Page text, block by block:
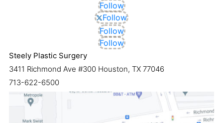
Follow
Follow
Follow
Follow
Steely Plastic Surgery
3411 Richmond Ave #300 Houston, TX 77046
713-622-6500